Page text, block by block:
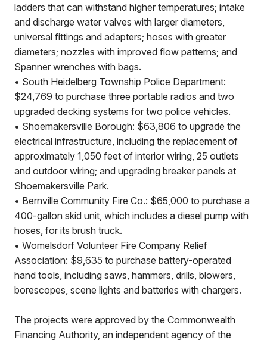
ladders that can withstand higher temperatures; intake
and discharge water valves with larger diameters,
universal fittings and adapters; hoses with greater
diameters; nozzles with improved flow patterns; and
Spanner wrenches with bags.
• South Heidelberg Township Police Department:
$24,769 to purchase three portable radios and two
upgraded decking systems for two police vehicles.
• Shoemakersville Borough: $63,806 to upgrade the
electrical infrastructure, including the replacement of
approximately 1,050 feet of interior wiring, 25 outlets
and outdoor wiring; and upgrading breaker panels at
Shoemakersville Park.
• Bernville Community Fire Co.: $65,000 to purchase a
400-gallon skid unit, which includes a diesel pump with
hoses, for its brush truck.
• Womelsdorf Volunteer Fire Company Relief
Association: $9,635 to purchase battery-operated
hand tools, including saws, hammers, drills, blowers,
borescopes, scene lights and batteries with chargers.
The projects were approved by the Commonwealth
Financing Authority, an independent agency of the